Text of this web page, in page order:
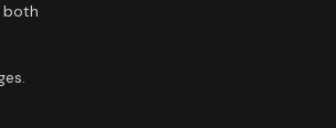
both